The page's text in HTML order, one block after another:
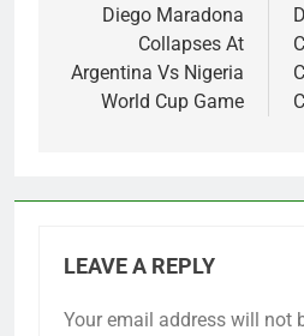
navigation
Diego Maradona
Collapses At
Argentina Vs Nigeria
World Cup Game
LEAVE A REPLY
Your email address will not